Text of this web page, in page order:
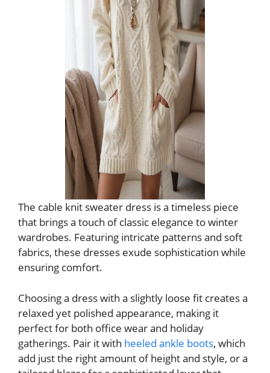
The cable knit sweater dress is a timeless piece
that brings a touch of classic elegance to winter
wardrobes. Featuring intricate patterns and soft
fabrics, these dresses exude sophistication while
ensuring comfort.
Choosing a dress with a slightly loose fit creates a
relaxed yet polished appearance, making it
perfect for both office wear and holiday
gatherings. Pair it with heeled ankle boots, which
add just the right amount of height and style, or a